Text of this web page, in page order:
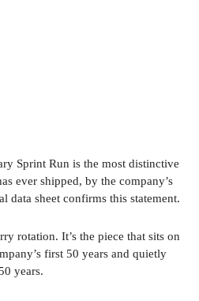
Sprint Run is the most distinctive
ever shipped, by the company’s
data sheet confirms this statement.
rotation. It’s the piece that sits on
first 50 years and quietly
years.